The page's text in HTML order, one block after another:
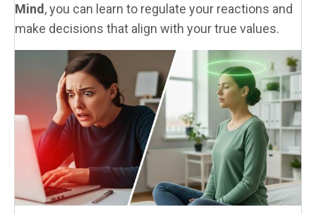
Mind, you can learn to regulate your reactions and
make decisions that align with your true values.